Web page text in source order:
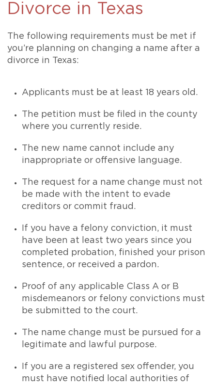
Divorce in Texas
The following requirements must be met if
you’re planning on changing a name after a
divorce in Texas:
Applicants must be at least 18 years old.
The petition must be filed in the county
where you currently reside.
The new name cannot include any
inappropriate or offensive language.
The request for a name change must not
be made with the intent to evade
creditors or commit fraud.
If you have a felony conviction, it must
have been at least two years since you
completed probation, finished your prison
sentence, or received a pardon.
Proof of any applicable Class A or B
misdemeanors or felony convictions must
be submitted to the court.
The name change must be pursued for a
legitimate and lawful purpose.
If you are a registered sex offender, you
must have notified local authorities of